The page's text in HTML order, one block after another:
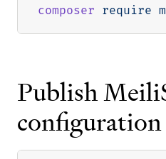
composer
Publish
configuration